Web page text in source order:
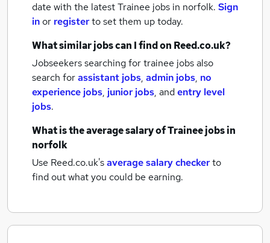
date with the latestTrainee jobs in norfolk. Sign
inor registerto set them up today.
What similar jobs can I find on Reed.co.uk?
Jobseekers searching for trainee jobs also
search forassistant jobs, admin jobs, no
experience jobs, junior jobs, andentry level
jobs.
What is the average salary ofTrainee jobsin
norfolk
Use Reed.co.uk'saverage salary checkerto
find out what you could be earning.